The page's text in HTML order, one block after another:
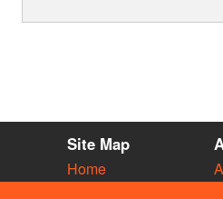
Site Map
Home